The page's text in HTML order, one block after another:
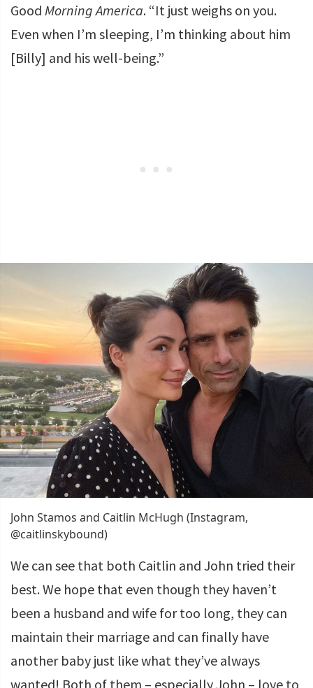
Good Morning America. “It just weighs on you.
Even when I’m sleeping, I’m thinking about him
[Billy] and his well-being.”
John Stamos and Caitlin McHugh (Instagram,
@caitlinskybound)
We can see that both Caitlin and John tried their
best. We hope that even though they haven’t
been a husband and wife for too long, they can
maintain their marriage and can finally have
another baby just like what they’ve always
wanted! Both of them – especially John – love to